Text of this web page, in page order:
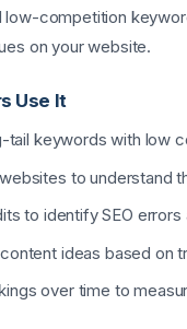
competition
on your website.
Use It
tail keywords with low
to understand
to identify SEO
ideas based on
over time to